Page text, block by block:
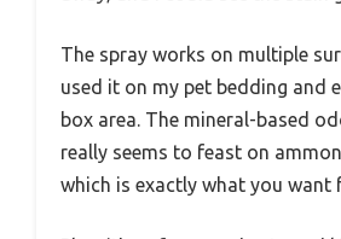
The spray works on multiple
used it on my pet bedding and
box area. The mineral-based
really seems to feast on
which is exactly what you want